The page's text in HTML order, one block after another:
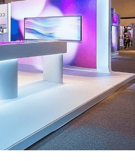
and objectives.
concept to execution, handling
to installation. We focus
structurally sound displays
also reinforce your brand
experience.